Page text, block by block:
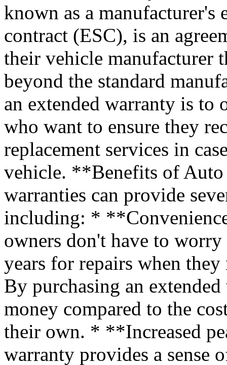
known as a manufacturer's
contract (ESC), is an
their vehicle manufacturer
beyond the standard
an extended warranty is to
who want to ensure they
replacement services in
vehicle. **Benefits of
warranties can provide
including: *
owners don't have to
years for repairs when
By purchasing an
money compared to the
their own. * **Increased
warranty provides a sense